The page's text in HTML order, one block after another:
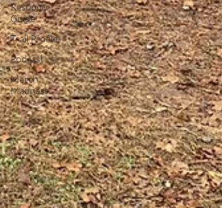
Resupply
Guide
Trail Profile
Podcast
March
Madness